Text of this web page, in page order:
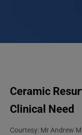
Ceramic
Clinical Need
Courtesy: Mr Andrew